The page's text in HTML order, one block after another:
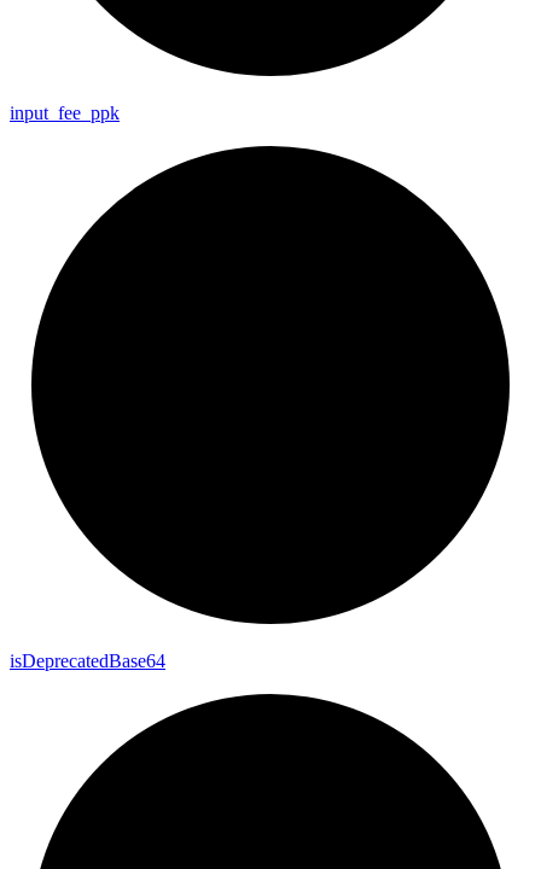
input_ fee_ ppk
isDeprecatedBase64